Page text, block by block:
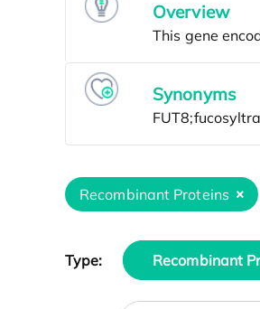
Overview
Synonyms
Recombinant Proteins
Type: Recombinant